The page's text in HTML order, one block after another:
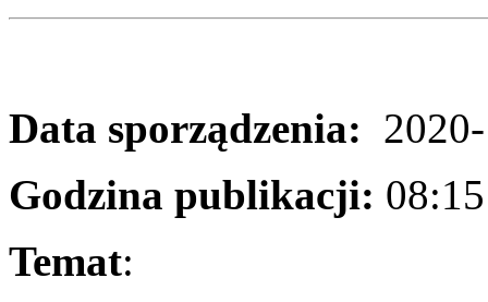
Data sporządzenia:
Godzina publikacji:
Temat: